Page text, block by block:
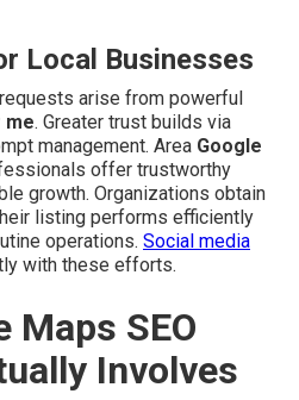
Local Businesses
arise from powerful
me. Greater trust builds via
management. Area Google
offer trustworthy
growth. Organizations obtain
listing performs efficiently
operations. Social media
with these efforts.
Maps SEO
Involves